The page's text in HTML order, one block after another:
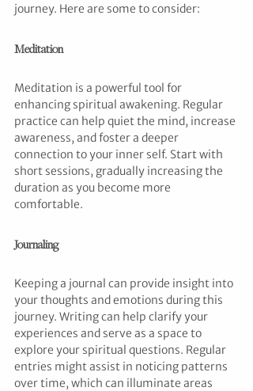
journey. Here are some to consider:
Meditation
Meditation is a powerful tool for
enhancing spiritual awakening. Regular
practice can help quiet the mind, increase
awareness, and foster a deeper
connection to your inner self. Start with
short sessions, gradually increasing the
duration as you become more
comfortable.
Journaling
Keeping a journal can provide insight into
your thoughts and emotions during this
journey. Writing can help clarify your
experiences and serve as a space to
explore your spiritual questions. Regular
entries might assist in noticing patterns
over time, which can illuminate areas